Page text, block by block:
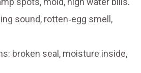
sound, rotten‑egg smell,
broken seal, moisture inside,